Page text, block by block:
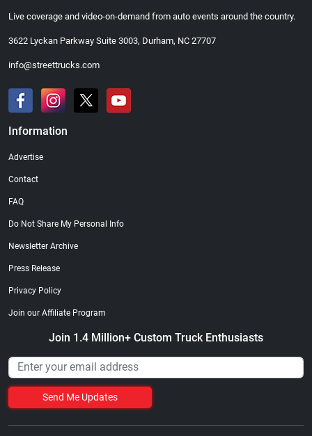
Live coverage and video-on-demand from auto events around the country.
3622 Lyckan Parkway Suite 3003, Durham, NC 27707
info@streettrucks.com
Information
Advertise
Contact
FAQ
Do Not Share My Personal Info
Newsletter Archive
Press Release
Privacy Policy
Join our Affiliate Program
Join 1.4 Million+ Custom Truck Enthusiasts
Send Me Updates